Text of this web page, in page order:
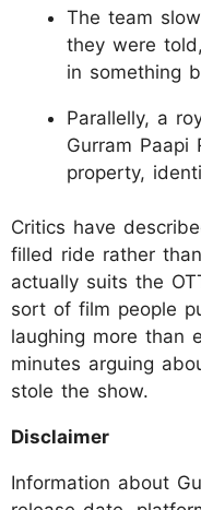
The team
they were
in something
Parallelly, a
Gurram Paapi
property,
Critics have
filled ride rather
actually suits the
sort of film people
laughing more than
minutes arguing
stole the show.
Disclaimer
Information about